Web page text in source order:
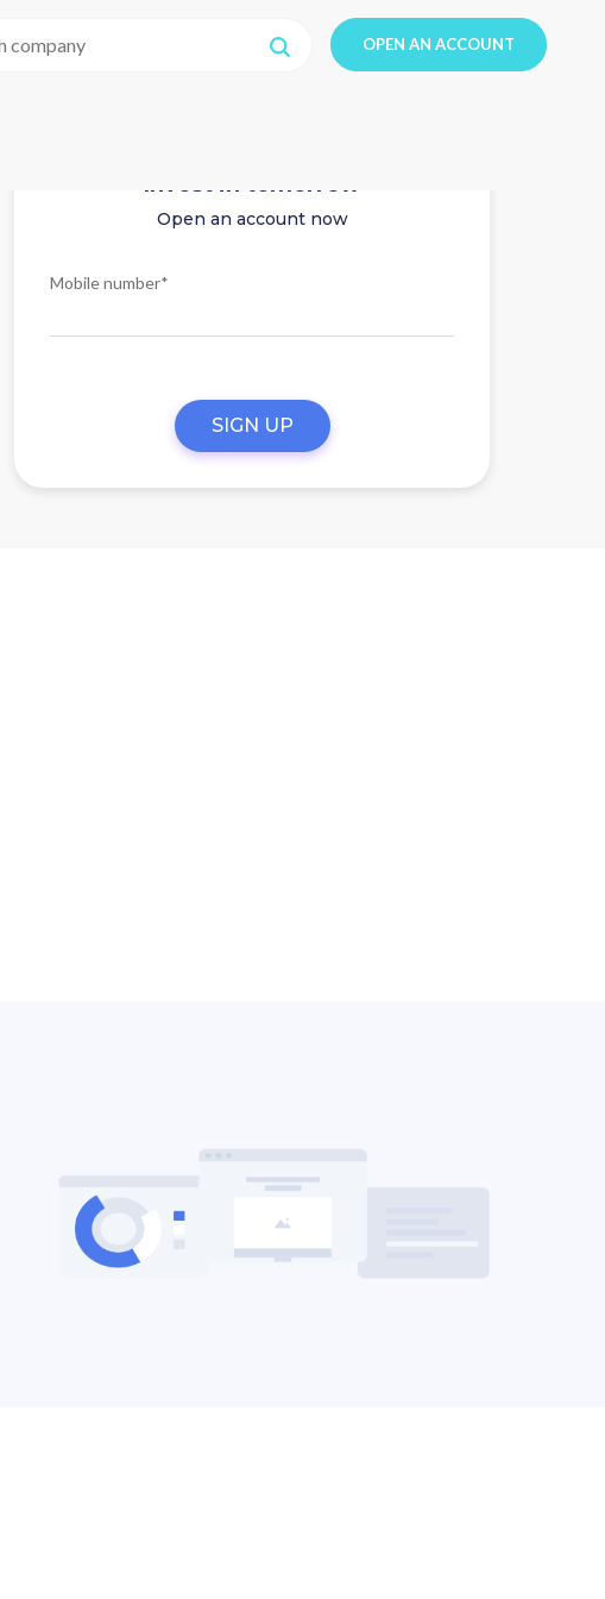
OPEN AN ACCOUNT
Invest in tomorrow
Open an account now
Mobile number*
SIGN UP